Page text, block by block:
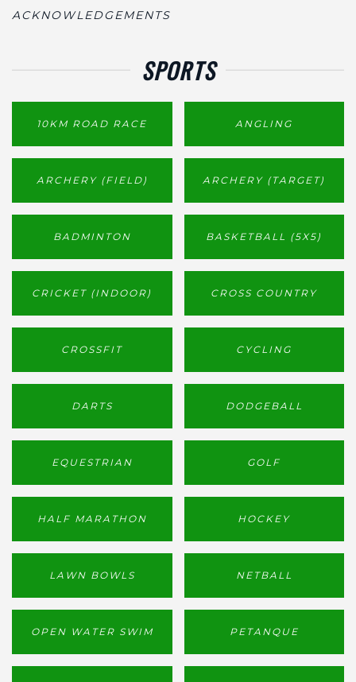
ACKNOWLEDGEMENTS
SPORTS
10KM ROAD RACE ANGLING
ARCHERY (FIELD) ARCHERY (TARGET)
BADMINTON BASKETBALL (5X5)
CRICKET (INDOOR) CROSS COUNTRY
CROSSFIT CYCLING
DARTS DODGEBALL
EQUESTRIAN GOLF
HALF MARATHON HOCKEY
LAWN BOWLS NETBALL
OPEN WATER SWIM PETANQUE